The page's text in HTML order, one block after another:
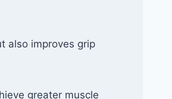
also improves grip
greater muscle